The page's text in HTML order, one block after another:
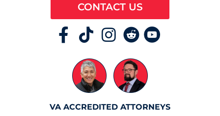
CONTACT US
VA ACCREDITED ATTORNEYS